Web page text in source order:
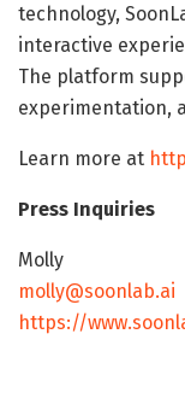
technology,
interactive
The platform
experimentation,
Learn more at
Press Inquiries
Molly
molly@soonlab.ai
https://